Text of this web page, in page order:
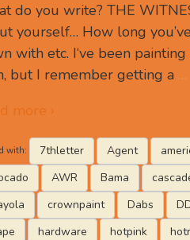
do you write? THE
yourself… How long
with etc. I‘ve been
but I remember getting a …
more ›
with: 7thletter Agent
AWR Bama
crownpaint Dabs
hardware hotpink